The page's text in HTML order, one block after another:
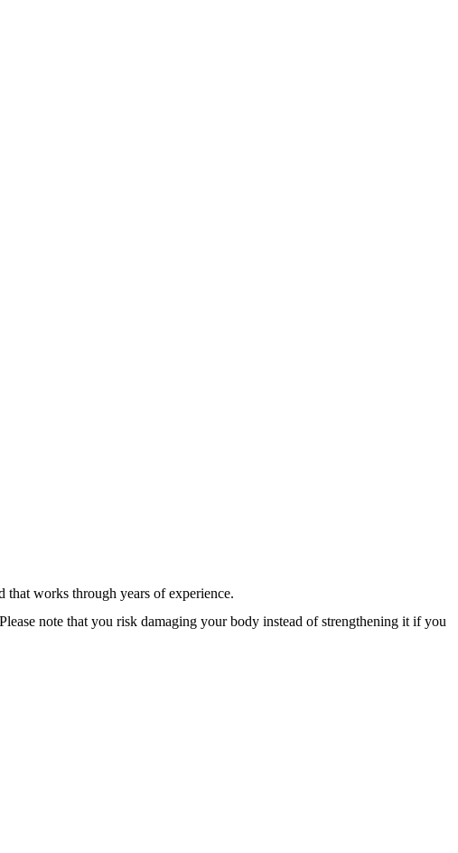
works through years of experience.
note that you risk damaging your body instead of strengthening it if you